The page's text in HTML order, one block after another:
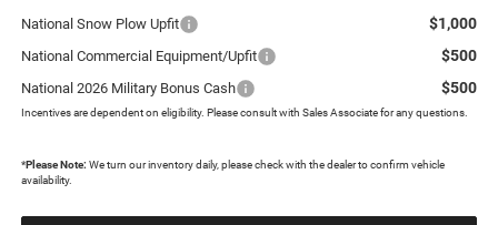
National Snow Plow Upfit $1,000
National Commercial Equipment/Upfit $500
National 2026 Military Bonus Cash $500
Incentives are dependent on eligibility. Please consult with Sales Associate for any questions.
*Please Note: We turn our inventory daily, please check with the dealer to confirm vehicle
availability.